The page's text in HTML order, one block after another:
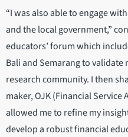
“I was also able to engage
and the local government,”
educators’ forum which
Bali and Semarang to
research community. I then
maker, OJK (Financial
allowed me to refine my
develop a robust financial